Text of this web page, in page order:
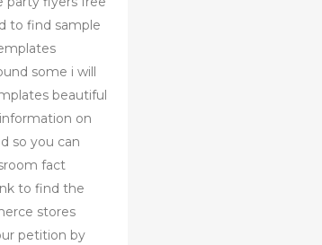
to find sample
some i will
beautiful
on
so you can
fact
to find the
stores
petition by